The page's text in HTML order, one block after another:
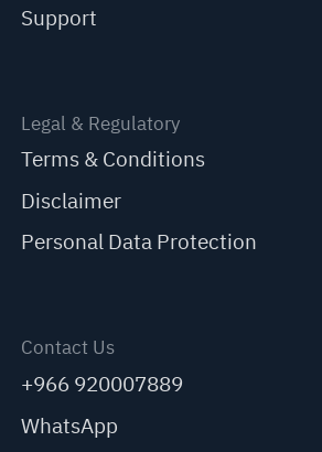
Support
Legal & Regulatory
Terms & Conditions
Disclaimer
Personal Data Protection
Contact Us
+966 920007889
WhatsApp